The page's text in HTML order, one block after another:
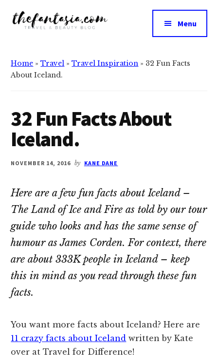
Additional
menu
Fantasia
the
Beauty
Menu
Home »Travel »Travel Inspiration » 32 Fun Facts
About Iceland.
32 Fun Facts About
Iceland.
NOVEMBER 14, 2016 by KANE DANE
Here are a few fun facts about Iceland –
The Land of Ice and Fire as told by our tour
guide who looks and has the same sense of
humour as James Corden. For context, there
are about 333K people in Iceland – keep
this in mind as you read through these fun
facts.
You want more facts about Iceland? Here are
11 crazy facts about Iceland written by Kate
over at Travel for Difference!